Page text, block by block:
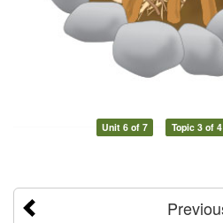
Unit 6 of 7 Topic 3 of 4